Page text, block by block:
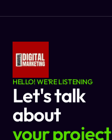
HELLO! WE'RE LISTENING
Let's talk
about
your project